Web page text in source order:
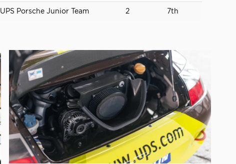
UPS Porsche Junior Team 2 7th